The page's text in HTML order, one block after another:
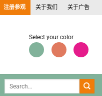
注册参观 关于我们 关于广告
Select your color